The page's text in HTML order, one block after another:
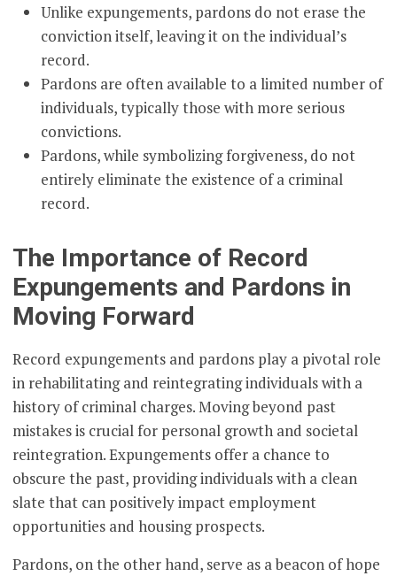
Unlike expungements, pardons do not erase the
conviction itself, leaving it on the individual’s
record.
Pardons are often available to a limited number of
individuals, typically those with more serious
convictions.
Pardons, while symbolizing forgiveness, do not
entirely eliminate the existence of a criminal
record.
The Importance of Record
Expungements and Pardons in
Moving Forward
Record expungements and pardons play a pivotal role
in rehabilitating and reintegrating individuals with a
history of criminal charges. Moving beyond past
mistakes is crucial for personal growth and societal
reintegration. Expungements offer a chance to
obscure the past, providing individuals with a clean
slate that can positively impact employment
opportunities and housing prospects.
Pardons, on the other hand, serve as a beacon of hope